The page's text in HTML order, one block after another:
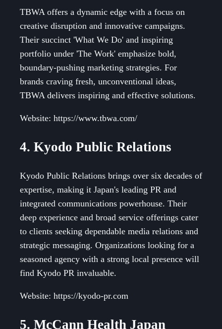
TBWA offers a dynamic edge with a focus on
creative disruption and innovative campaigns.
Their succinct 'What We Do' and inspiring
portfolio under 'The Work' emphasize bold,
boundary-pushing marketing strategies. For
brands craving fresh, unconventional ideas,
TBWA delivers inspiring and effective solutions.
Website: https://www.tbwa.com/
4. Kyodo Public Relations
Kyodo Public Relations brings over six decades of
expertise, making it Japan's leading PR and
integrated communications powerhouse. Their
deep experience and broad service offerings cater
to clients seeking dependable media relations and
strategic messaging. Organizations looking for a
seasoned agency with a strong local presence will
find Kyodo PR invaluable.
Website: https://kyodo-pr.com
5. McCann Health Japan